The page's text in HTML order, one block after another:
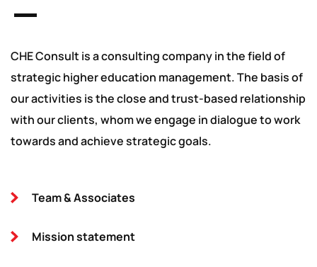
CHE Consult is a consulting company in the field of
strategic higher education management. The basis of
our activities is the close and trust-based relationship
with our clients, whom we engage in dialogue to work
towards and achieve strategic goals.
Team & Associates
Mission statement